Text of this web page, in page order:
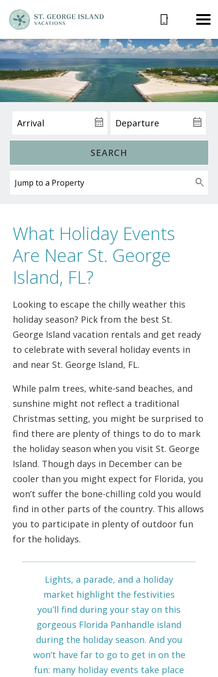
SEARCH
What Holiday Events
Are Near St. George
Island, FL?
Looking to escape the chilly weather this
holiday season? Pick from the best St.
George Island vacation rentals and get ready
to celebrate with several holiday events in
and near St. George Island, FL.
While palm trees, white-sand beaches, and
sunshine might not reflect a traditional
Christmas setting, you might be surprised to
find there are plenty of things to do to mark
the holiday season when you visit St. George
Island. Though days in December can be
cooler than you might expect for Florida, you
won’t suffer the bone-chilling cold you would
find in other parts of the country. This allows
you to participate in plenty of outdoor fun
for the holidays.
Lights, a parade, and a holiday
market highlight the festivities
you’ll find during your stay on this
gorgeous Florida Panhandle island
during the holiday season. And you
won’t have far to go to get in on the
fun: many holiday events take place